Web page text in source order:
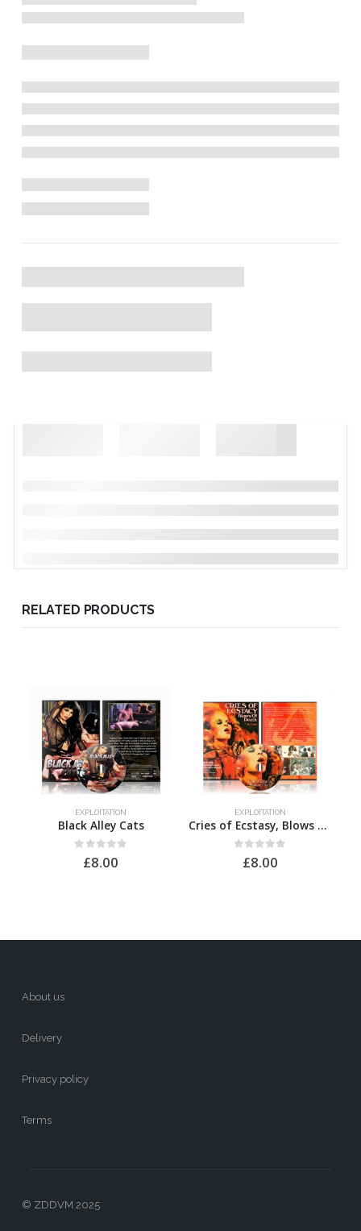
RELATED PRODUCTS
EXPLOITATION
Black Alley Cats
out of 5
£8.00
EXPLOITATION
Cries of Ecstasy, Blows of Death
out of 5
£8.00
About us
Delivery
Privacy policy
Terms
© ZDDVM 2025